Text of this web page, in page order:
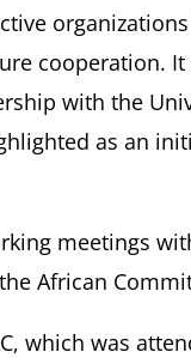
cooperation.
with the
as an
meetings
African
which was